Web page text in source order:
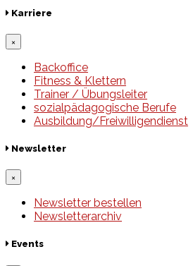
Karriere
×
Backoffice
Fitness & Klettern
Trainer / Übungsleiter
sozialpädagogische Berufe
Ausbildung/Freiwilligendienst
Newsletter
×
Newsletter bestellen
Newsletterarchiv
Events